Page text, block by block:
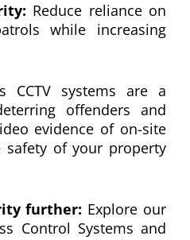
Reduce reliance on
while increasing
CCTV systems are a
offenders and
evidence of on-site
safety of your property
further: Explore our
Control Systems and